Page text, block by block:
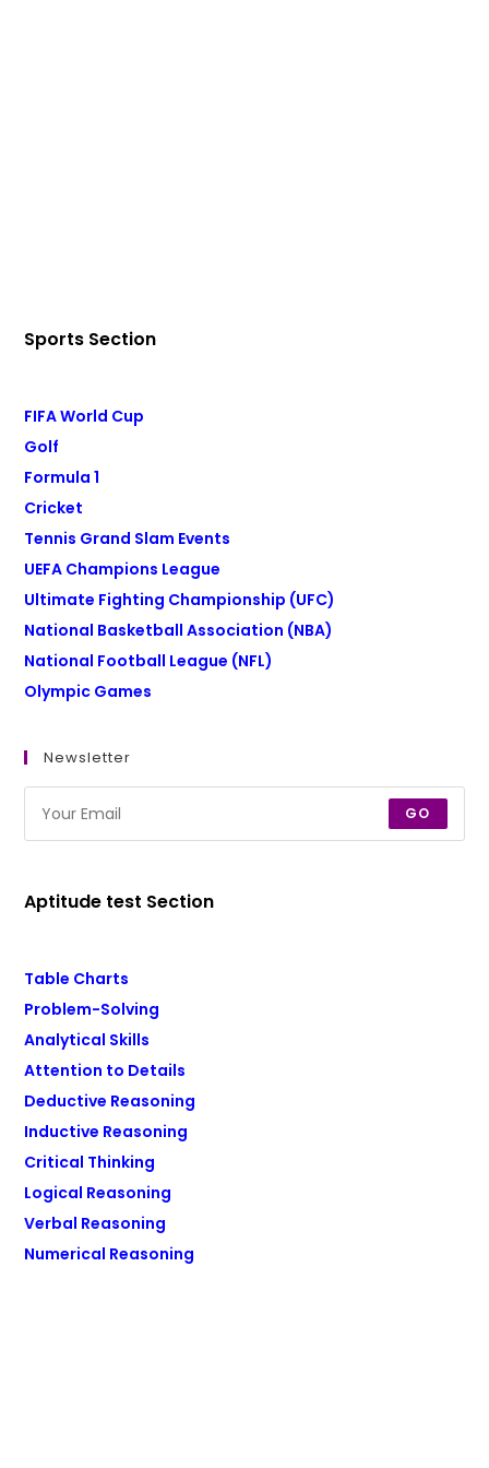
Sports Section
FIFA World Cup
Golf
Formula 1
Cricket
Tennis Grand Slam Events
UEFA Champions League
Ultimate Fighting Championship (UFC)
National Basketball Association (NBA)
National Football League (NFL)
Olympic Games
Newsletter
GO
Aptitude test Section
Table Charts
Problem-Solving
Analytical Skills
Attention to Details
Deductive Reasoning
Inductive Reasoning
Critical Thinking
Logical Reasoning
Verbal Reasoning
Numerical Reasoning